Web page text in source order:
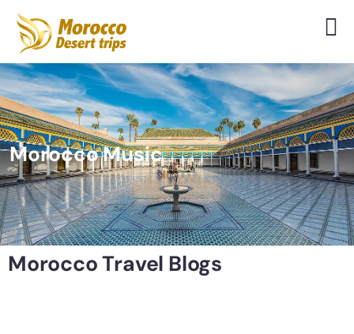
Morocco Music
Morocco Travel Blogs